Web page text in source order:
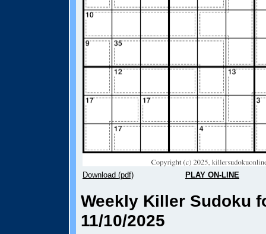
Download (pdf) PLAY ON-LINE
Weekly Killer Sudoku
11/10/2025